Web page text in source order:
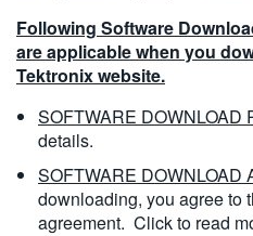
Following Software
are applicable when you
Tektronix website.
SOFTWARE DOWNLOAD
details.
SOFTWARE DOWNLOAD
downloading, you agree to
agreement. Click to read